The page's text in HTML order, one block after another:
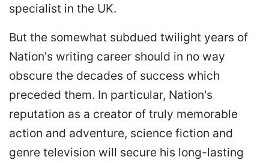
specialist in the UK.
But the somewhat subdued twilight years of
Nation's writing career should in no way
obscure the decades of success which
preceded them. In particular, Nation's
reputation as a creator of truly memorable
action and adventure, science fiction and
genre television will secure his long-lasting